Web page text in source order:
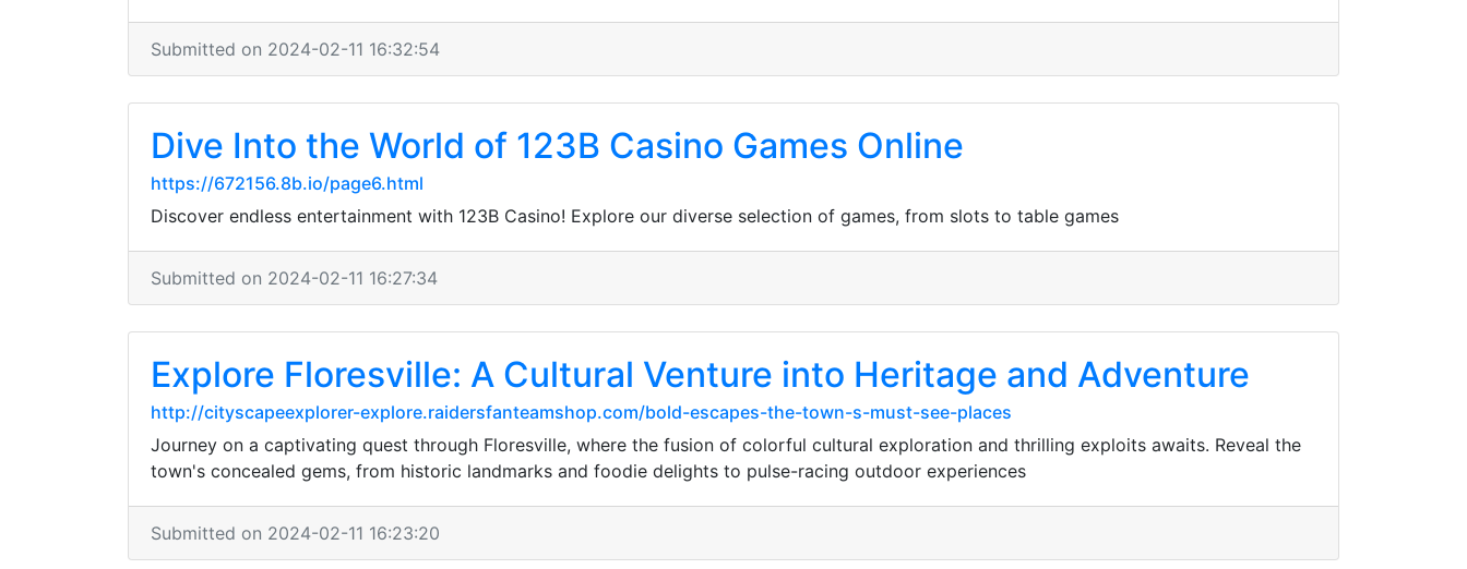
Submitted on 2024-02-11 16:32:54
Dive Into the World of 123B Casino Games Online
https://672156.8b.io/page6.html
Discover endless entertainment with 123B Casino! Explore our diverse selection of games, from slots to table games
Submitted on 2024-02-11 16:27:34
Explore Floresville: A Cultural Venture into Heritage and Adventure
http://cityscapeexplorer-explore.raidersfanteamshop.com/bold-escapes-the-town-s-must-see-places
Journey on a captivating quest through Floresville, where the fusion of colorful cultural exploration and thrilling exploits awaits. Reveal the
town's concealed gems, from historic landmarks and foodie delights to pulse-racing outdoor experiences
Submitted on 2024-02-11 16:23:20